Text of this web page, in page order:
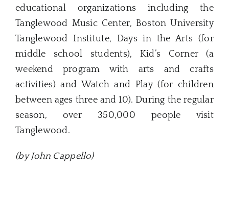
educational organizations including the
Tanglewood Music Center, Boston University
Tanglewood Institute, Days in the Arts (for
middle school students), Kid’s Corner (a
weekend program with arts and crafts
activities) and Watch and Play (for children
between ages three and 10). During the regular
season, over 350,000 people visit
Tanglewood.
(by John Cappello)